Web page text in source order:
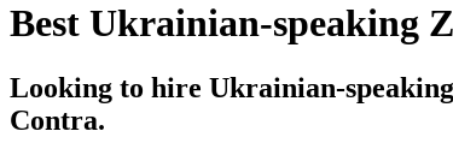
Best Ukrainian-speaking
Looking to hire Ukrainian-
Contra.